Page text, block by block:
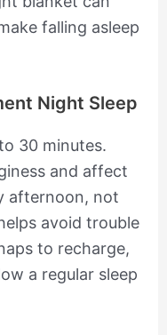
falling asleep
Night Sleep
30 minutes.
and affect
afternoon, not
avoid trouble
to recharge,
a regular sleep